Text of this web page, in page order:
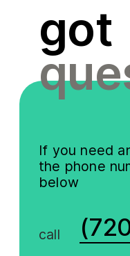
got
If you need
the phone
below
call